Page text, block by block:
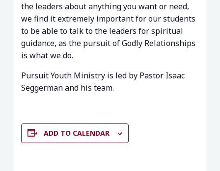
the leaders about anything you want or need,
we find it extremely important for our students
to be able to talk to the leaders for spiritual
guidance, as the pursuit of Godly Relationships
is what we do.
Pursuit Youth Ministry is led by Pastor Isaac
Seggerman and his team.
ADD TO CALENDAR